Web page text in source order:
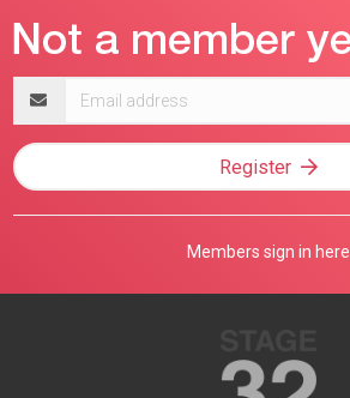
address
Register
Members sign in here